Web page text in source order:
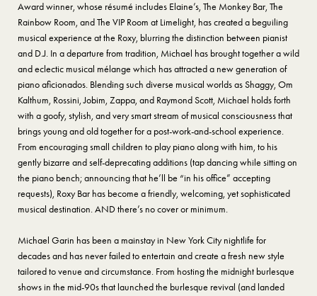
Award winner, whose résumé includes Elaine’s, The Monkey Bar, The
Rainbow Room, and The VIP Room at Limelight, has created a beguiling
musical experience at the Roxy, blurring the distinction between pianist
and D.J. In a departure from tradition, Michael has brought together a wild
and eclectic musical mélange which has attracted a new generation of
piano aficionados. Blending such diverse musical worlds as Shaggy, Om
Kalthum, Rossini, Jobim, Zappa, and Raymond Scott, Michael holds forth
with a goofy, stylish, and very smart stream of musical consciousness that
brings young and old together for a post-work-and-school experience.
From encouraging small children to play piano along with him, to his
gently bizarre and self-deprecating additions (tap dancing while sitting on
the piano bench; announcing that he’ll be “in his office” accepting
requests), Roxy Bar has become a friendly, welcoming, yet sophisticated
musical destination. AND there’s no cover or minimum.
Michael Garin has been a mainstay in New York City nightlife for
decades and has never failed to entertain and create a fresh new style
tailored to venue and circumstance. From hosting the midnight burlesque
shows in the mid-90s that launched the burlesque revival (and landed